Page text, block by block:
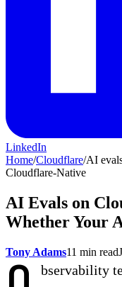
LinkedIn
Home/Cloudflare/AI
Cloudflare-Native
AI Evals on
Whether Your
Tony Adams11 min read
bservability